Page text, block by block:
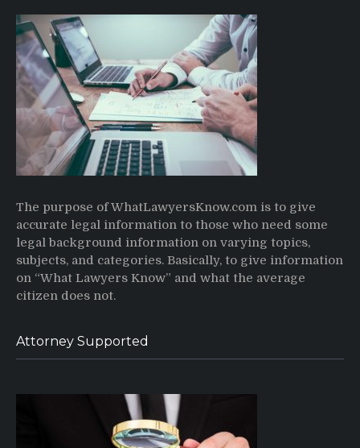
The purpose of WhatLawyersKnow.com is to give
accurate legal information to those who need some
legal background information on varying topics,
subjects, and categories. Basically, to give information
on “What Lawyers Know” and what the average
citizen does not.
Attorney Supported